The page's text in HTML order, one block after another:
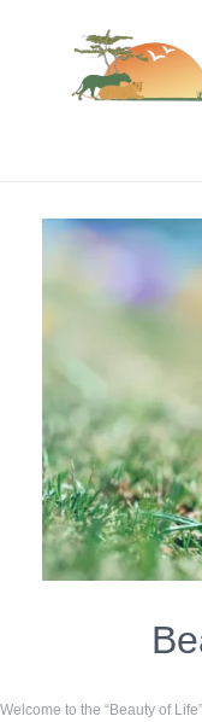
Welcome to the “Beauty of